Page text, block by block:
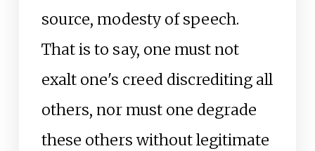
source, modesty of speech.
That is to say, one must not
exalt one's creed discrediting all
others, nor must one degrade
these others without legitimate